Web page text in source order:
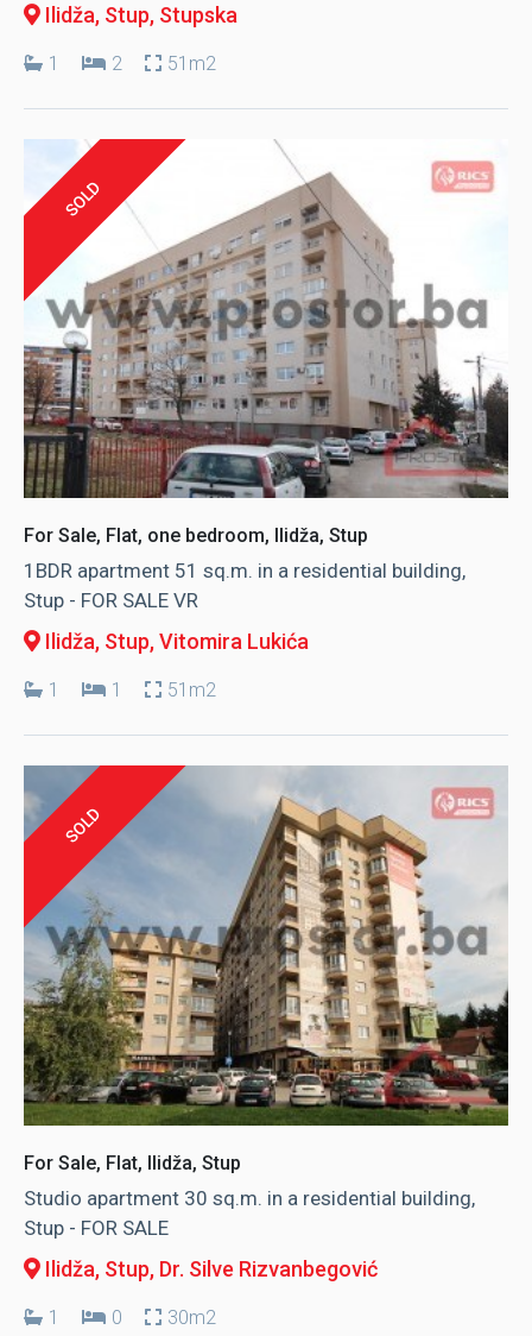
Ilidža, Stup, Stupska
1 2 51m2
SOLD
For Sale, Flat, one bedroom, Ilidža, Stup
1BDR apartment 51 sq.m. in a residential building,
Stup - FOR SALE VR
Ilidža, Stup, Vitomira Lukića
1 1 51m2
SOLD
For Sale, Flat, Ilidža, Stup
Studio apartment 30 sq.m. in a residential building,
Stup - FOR SALE
Ilidža, Stup, Dr. Silve Rizvanbegović
1 0 30m2